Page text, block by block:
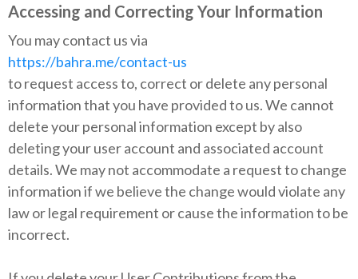
Accessing and Correcting Your Information
You may contact us via
https://bahra.me/contact-us
to request access to, correct or delete any personal
information that you have provided to us. We cannot
delete your personal information except by also
deleting your user account and associated account
details. We may not accommodate a request to change
information if we believe the change would violate any
law or legal requirement or cause the information to be
incorrect.